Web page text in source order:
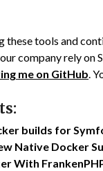
these tools and
company rely on
me on GitHub.
builds for
Native Docker
With